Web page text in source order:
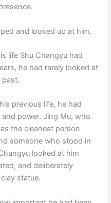
and looked up at him.
life Shu Changyu had
he had rarely looked at
past.
previous life, he had
power. Jing Mu, who
the cleanest person
someone who stood in
looked at him
and deliberately
statue.